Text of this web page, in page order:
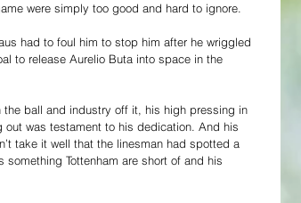
were simply too good and hard to ignore.
had to foul him to stop him after he wriggled
to release Aurelio Buta into space in the
ball and industry off it, his high pressing in
out was testament to his dedication. And his
take it well that the linesman had spotted a
Tottenham are short of and his